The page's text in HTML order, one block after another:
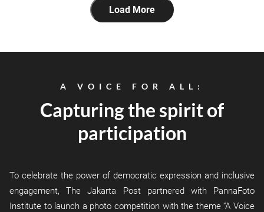
Load More
A VOICE FOR ALL:
Capturing the spirit of
participation
To celebrate the power of democratic expression and inclusive
engagement, The Jakarta Post partnered with PannaFoto
Institute to launch a photo competition with the theme “A Voice